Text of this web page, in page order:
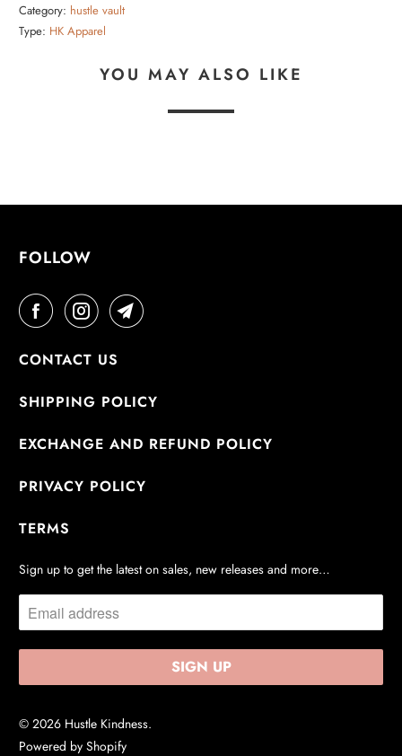
Category: hustle vault
Type: HK Apparel
YOU MAY ALSO LIKE
FOLLOW
CONTACT US
SHIPPING POLICY
EXCHANGE AND REFUND POLICY
PRIVACY POLICY
TERMS
Sign up to get the latest on sales, new releases and more…
© 2026 Hustle Kindness.
Powered by Shopify